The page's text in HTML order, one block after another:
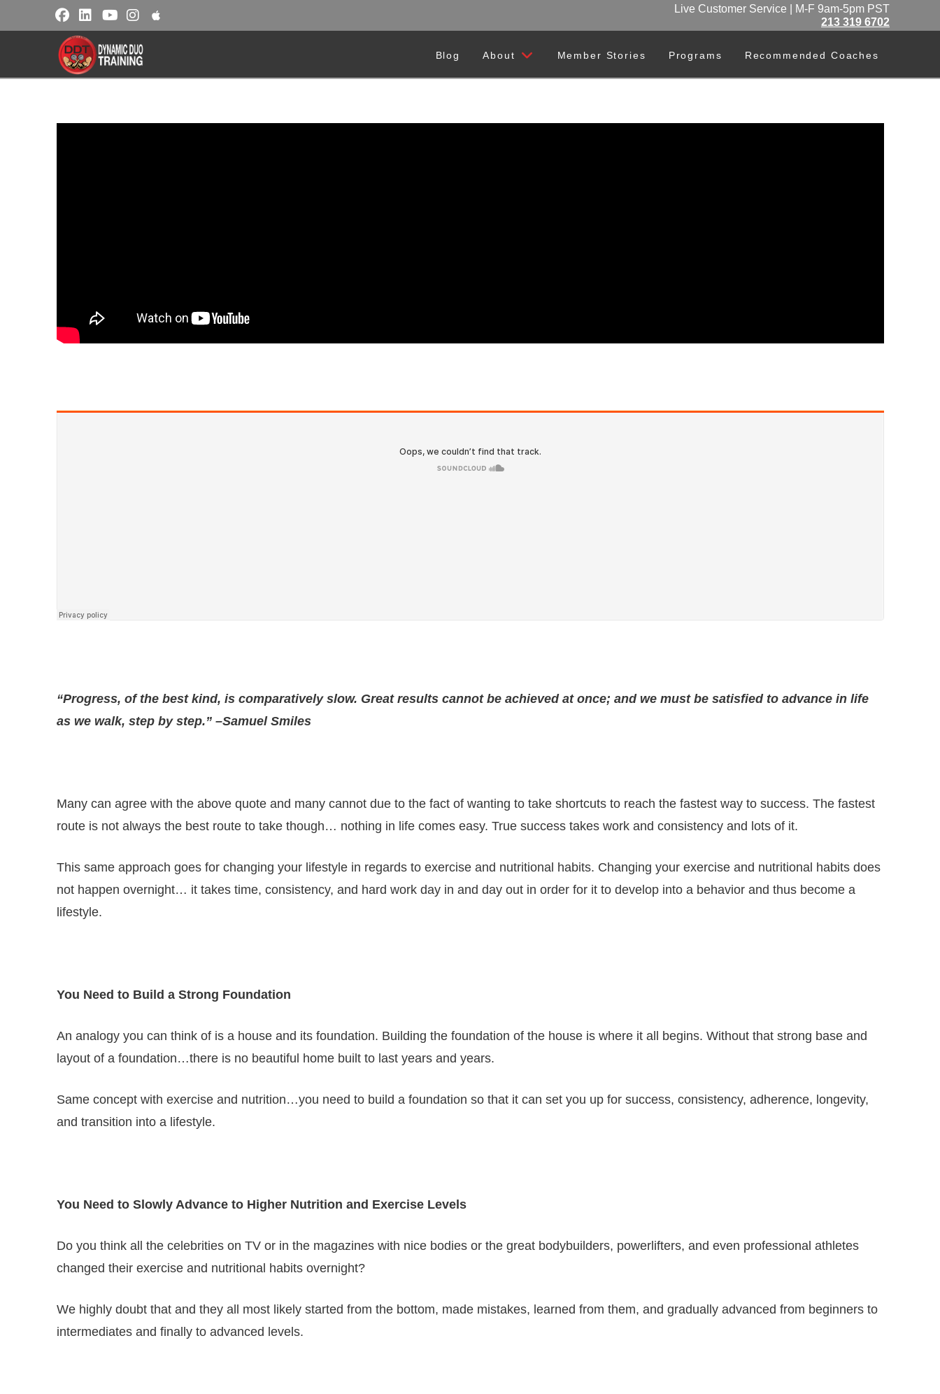
Live Customer Service | M-F 9am-5pm PST
213 319 6702
Blog About Member Stories Programs Recommended Coaches
“Progress, of the best kind, is comparatively slow. Great results cannot be achieved at once; and we must be satisfied to advance in life
as we walk, step by step.” –Samuel Smiles
Many can agree with the above quote and many cannot due to the fact of wanting to take shortcuts to reach the fastest way to success. The fastest
route is not always the best route to take though… nothing in life comes easy. True success takes work and consistency and lots of it.
This same approach goes for changing your lifestyle in regards to exercise and nutritional habits. Changing your exercise and nutritional habits does
not happen overnight… it takes time, consistency, and hard work day in and day out in order for it to develop into a behavior and thus become a
lifestyle.
You Need to Build a Strong Foundation
An analogy you can think of is a house and its foundation. Building the foundation of the house is where it all begins. Without that strong base and
layout of a foundation…there is no beautiful home built to last years and years.
Same concept with exercise and nutrition…you need to build a foundation so that it can set you up for success, consistency, adherence, longevity,
and transition into a lifestyle.
You Need to Slowly Advance to Higher Nutrition and Exercise Levels
Do you think all the celebrities on TV or in the magazines with nice bodies or the great bodybuilders, powerlifters, and even professional athletes
changed their exercise and nutritional habits overnight?
We highly doubt that and they all most likely started from the bottom, made mistakes, learned from them, and gradually advanced from beginners to
intermediates and finally to advanced levels.